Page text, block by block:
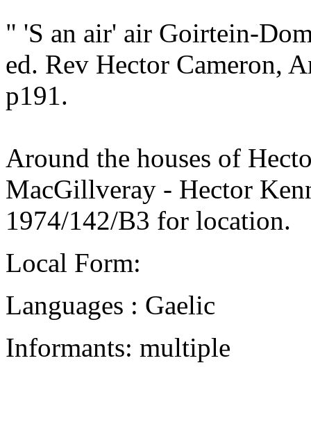
" 'S an air' air Goirtein-
ed. Rev Hector Cameron,
p191.
Around the houses of
MacGillveray - Hector
1974/142/B3 for location.
Local Form:
Languages : Gaelic
Informants: multiple